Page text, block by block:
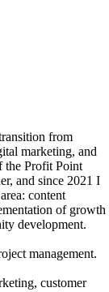
from
marketing, and
the Profit Point
and since 2021 I
content
of growth
development.
management.
customer